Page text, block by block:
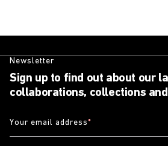
Newsletter
Sign up to find out about our
collaborations, collections
Your email address*